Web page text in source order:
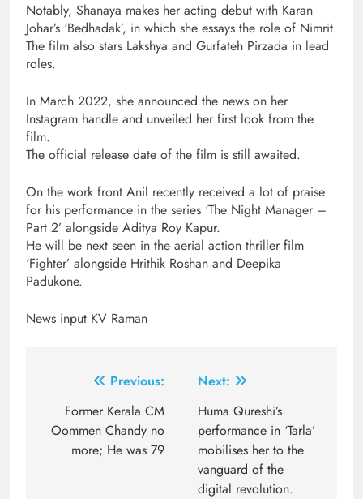
Notably, Shanaya makes her acting debut with Karan
Johar’s ‘Bedhadak’, in which she essays the role of Nimrit.
The film also stars Lakshya and Gurfateh Pirzada in lead
roles.
In March 2022, she announced the news on her
Instagram handle and unveiled her first look from the
film.
The official release date of the film is still awaited.
On the work front Anil recently received a lot of praise
for his performance in the series ‘The Night Manager –
Part 2’ alongside Aditya Roy Kapur.
He will be next seen in the aerial action thriller film
‘Fighter’ alongside Hrithik Roshan and Deepika
Padukone.
News input KV Raman
navigation
Previous:
Former Kerala CM
Oommen Chandy no
more; He was 79
Next:
Huma Qureshi’s
performance in ‘Tarla’
mobilises her to the
vanguard of the
digital revolution.